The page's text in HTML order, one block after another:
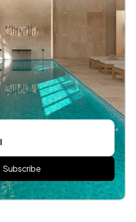
Subscribe